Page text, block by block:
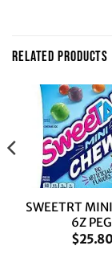
RELATED PRODUCTS
SWEETRT
6Z PEG
$25.80